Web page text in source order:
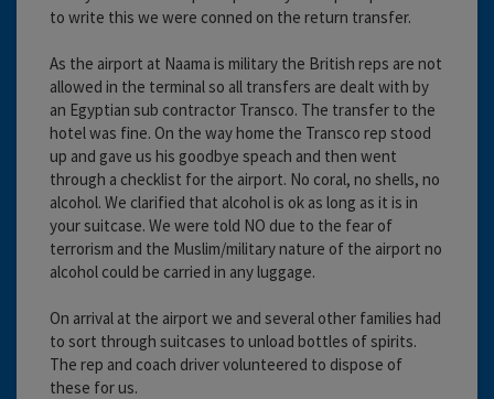
to write this we were conned on the return transfer.
As the airport at Naama is military the British reps are not
allowed in the terminal so all transfers are dealt with by
an Egyptian sub contractor Transco. The transfer to the
hotel was fine. On the way home the Transco rep stood
up and gave us his goodbye speach and then went
through a checklist for the airport. No coral, no shells, no
alcohol. We clarified that alcohol is ok as long as it is in
your suitcase. We were told NO due to the fear of
terrorism and the Muslim/military nature of the airport no
alcohol could be carried in any luggage.
On arrival at the airport we and several other families had
to sort through suitcases to unload bottles of spirits.
The rep and coach driver volunteered to dispose of
these for us.